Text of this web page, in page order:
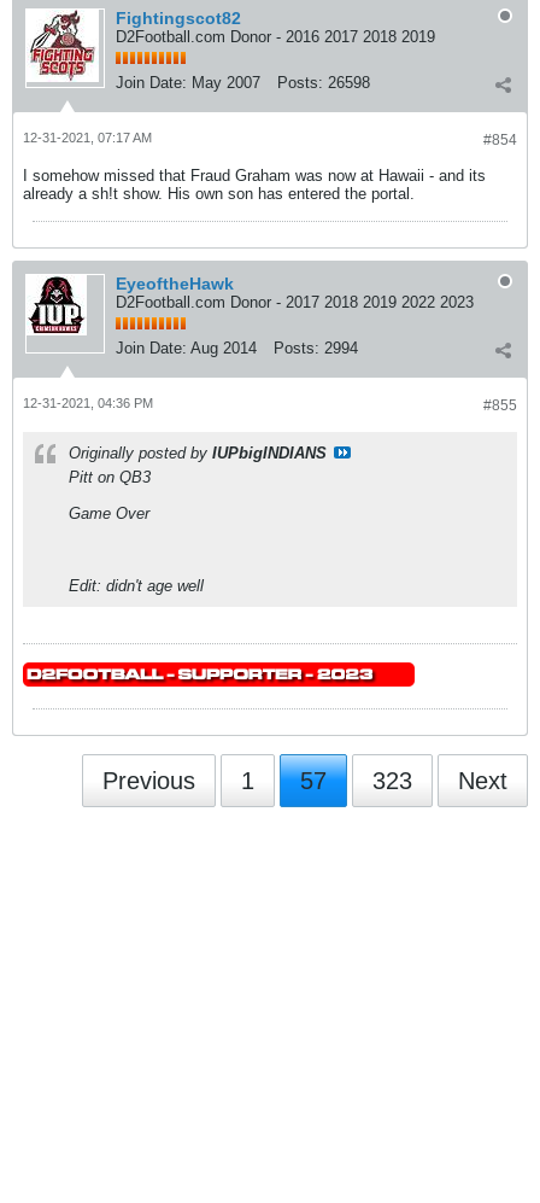
Fightingscot82
D2Football.com Donor - 2016 2017 2018 2019
Join Date: May 2007 Posts: 26598
#854
12-31-2021, 07:17 AM
I somehow missed that Fraud Graham was now at Hawaii - and its
already a sh!t show. His own son has entered the portal.
EyeoftheHawk
D2Football.com Donor - 2017 2018 2019 2022 2023
Join Date: Aug 2014 Posts: 2994
#855
12-31-2021, 04:36 PM
Originally posted by IUPbigINDIANS
Pitt on QB3
Game Over
Edit: didn't age well
Previous 1 57 323 Next